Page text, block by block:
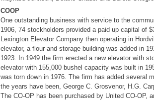
COOP
One outstanding business with service to the
1906, 74 stockholders provided a paid up capital of
Lexington Elevator Company then operating in
elevator, a flour and storage building was added in
1923. In 1949 the firm erected a new elevator with
elevator with 155,000 bushel capacity was built in
was torn down in 1976. The firm has added several
the years have been, George C. Grosvenor, H.G.
The CO-OP has been purchased by United CO-OP,